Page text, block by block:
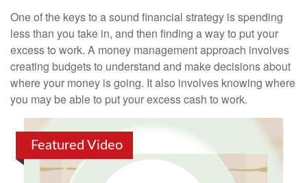
One of the keys to a sound financial strategy is spending
less than you take in, and then finding a way to put your
excess to work. A money management approach involves
creating budgets to understand and make decisions about
where your money is going. It also involves knowing where
you may be able to put your excess cash to work.
Featured Video